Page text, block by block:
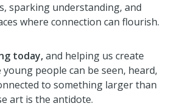
sparking understanding, and
where connection can flourish.
today,and helping us create
people can be seen, heard,
to something larger than
art is the antidote.